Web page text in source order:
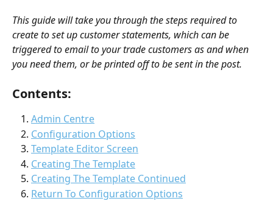
This guide will take you through the steps required to
create to set up customer statements, which can be
triggered to email to your trade customers as and when
you need them, or be printed off to be sent in the post.
Contents:
Admin Centre
Configuration Options
Template Editor Screen
Creating The Template
Creating The Template Continued
Return To Configuration Options